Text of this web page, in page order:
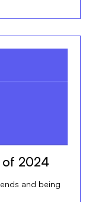
of 2024
and being